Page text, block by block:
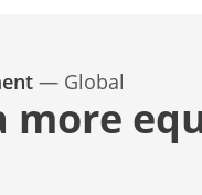
more
— Global